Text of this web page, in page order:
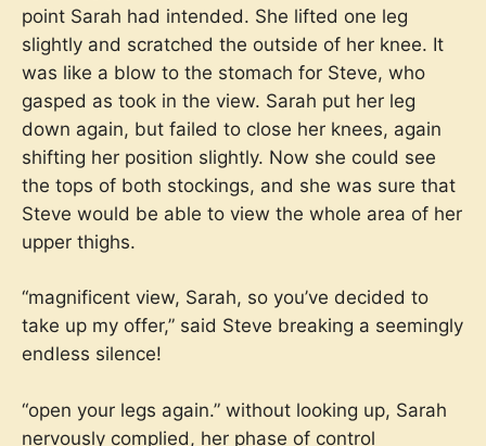
point Sarah had intended. She lifted one leg
slightly and scratched the outside of her knee. It
was like a blow to the stomach for Steve, who
gasped as took in the view. Sarah put her leg
down again, but failed to close her knees, again
shifting her position slightly. Now she could see
the tops of both stockings, and she was sure that
Steve would be able to view the whole area of her
upper thighs.
“magnificent view, Sarah, so you’ve decided to
take up my offer,” said Steve breaking a seemingly
endless silence!
“open your legs again.” without looking up, Sarah
nervously complied, her phase of control